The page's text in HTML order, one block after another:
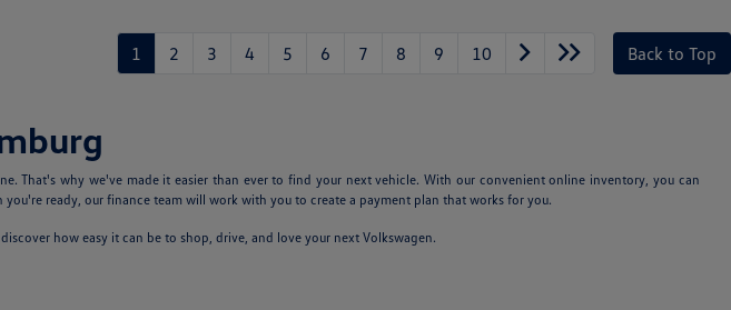
1 2 3 4 5 6 7 8 9 10 Back to Top
That's why we've made it easier than ever to find your next vehicle. With our convenient online inventory, you can
ready, our finance team will work with you to create a payment plan that works for you.
how easy it can be to shop, drive, and love your next Volkswagen.